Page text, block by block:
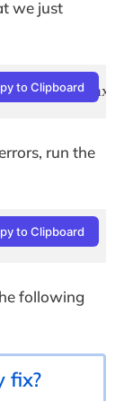
we just
/etc/nginx/
to Clipboard
run the
to Clipboard
following
fix?